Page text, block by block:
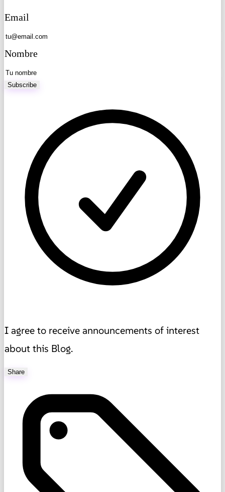
Email
Nombre
Subscribe
I agree to receive announcements of interest
about this Blog.
Share